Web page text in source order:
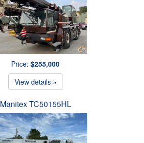
Price: $255,000
View details »
Manitex TC50155HL